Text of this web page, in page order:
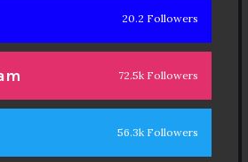
20.2 Followers
72.5k Followers
56.3k Followers